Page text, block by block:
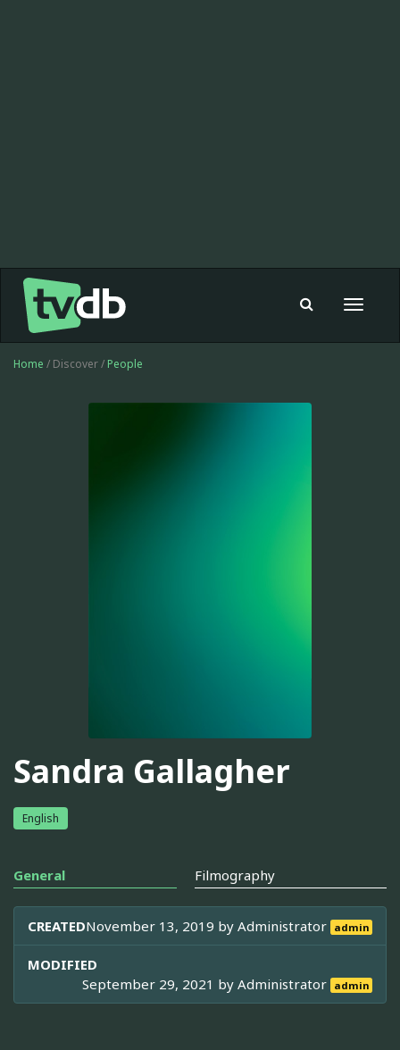
Toggle
Home / Discover / People
Sandra Gallagher
English
General Filmography
CREATEDNovember 13, 2019 byAdministrator admin
MODIFIED
September 29, 2021 byAdministrator admin